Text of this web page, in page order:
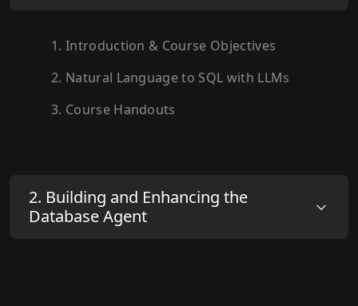
1. Introduction & Course Objectives
2. Natural Language to SQL with LLMs
3. Course Handouts
2. Building and Enhancing the
Database Agent